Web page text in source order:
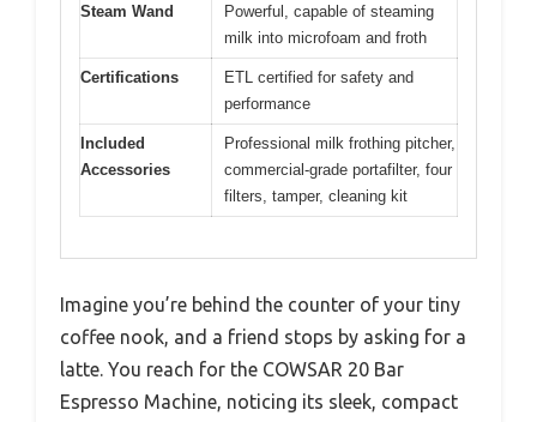
Steam Wand
Powerful, capable of steaming
milk into microfoam and froth
Certifications
ETL certified for safety and
performance
Included
Accessories
Professional milk frothing pitcher,
commercial-grade portafilter, four
filters, tamper, cleaning kit
Imagine you’re behind the counter of your tiny
coffee nook, and a friend stops by asking for a
latte. You reach for the COWSAR 20 Bar
Espresso Machine, noticing its sleek, compact